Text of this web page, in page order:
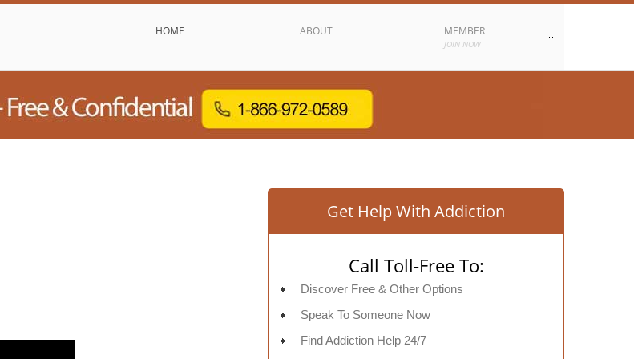
HOME ABOUT MEMBER
JOIN NOW
Get Help With Addiction
Call Toll-Free To:
Discover Free & Other Options
Speak To Someone Now
Find Addiction Help 24/7